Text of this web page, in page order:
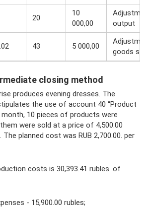
20
10
000,00
output
43 5 000,00
goods sold
closing method
produces evening dresses. The
the use of account 40 “Product
month, 10 pieces of products were
were sold at a price of 4,500.00
planned cost was RUB 2,700.00. per
costs is 30,393.41 rubles. of
- 15,900.00 rubles;